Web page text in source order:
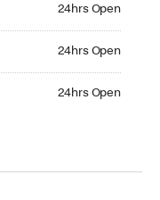
24hrs Open
24hrs Open
24hrs Open